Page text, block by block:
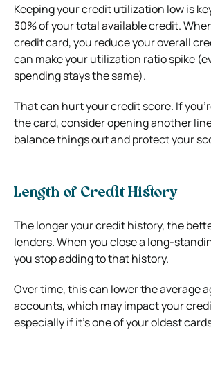
Keeping your credit utilization low is
30% of your total available credit.
credit card, you reduce your overall
can make your utilization ratio spike
spending stays the same).
That can hurt your credit score. If
the card, consider opening another
balance things out and protect your
Length of Credit History
The longer your credit history, the
lenders. When you close a long-
you stop adding to that history.
Over time, this can lower the average
accounts, which may impact your
especially if it’s one of your oldest